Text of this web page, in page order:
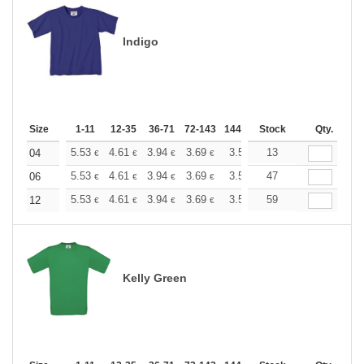
Indigo
Size 1-11 12-35 36-71 72-143 144-287 288 + More
Stock Qty.
04 5.53 € 4.61 € 3.94 € 3.69 € 3.50 3.47
13
06
5.53 € 4.61 € 3.94 € 3.69 € 3.50 3.47
47
12
5.53 € 4.61 € 3.94 € 3.69 € 3.50 3.47
59
Kelly Green